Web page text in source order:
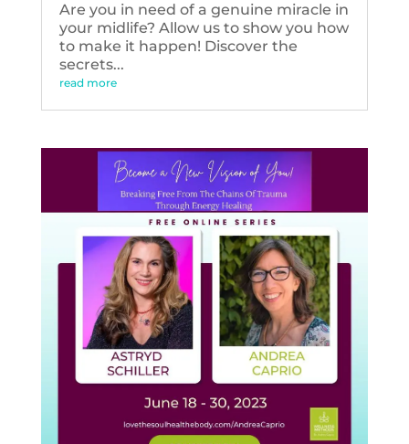
Are you in need of a genuine miracle in
your midlife? Allow us to show you how
to make it happen! Discover the
secrets...
read more